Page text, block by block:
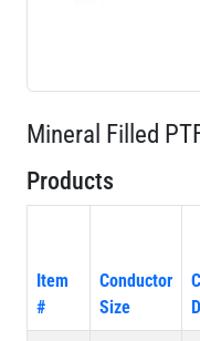
Mineral Filled
Products
Item
#
Conductor
Size